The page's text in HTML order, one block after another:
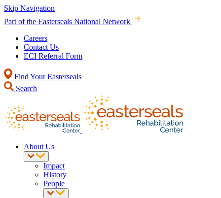
Skip Navigation
Part of the Easterseals National Network
Careers
Contact Us
ECI Referral Form
Find Your Easterseals
Search
About Us
Impact
History
People